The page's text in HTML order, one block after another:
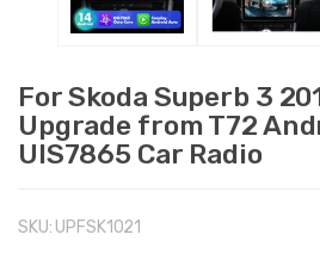
For Skoda Superb 3
Upgrade from T72
UIS7865 Car Radio
SKU: UPFSK1021